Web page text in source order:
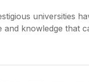
universities
and knowledge that